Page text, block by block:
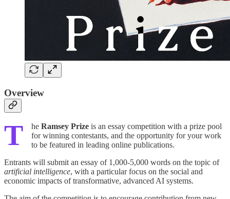
Overview
T he Ramsey Prize is an essay competition with a prize pool
for winning contestants, and the opportunity for your work
to be featured in leading online publications.
Entrants will submit an essay of 1,000-5,000 words on the topic of
artificial intelligence, with a particular focus on the social and
economic impacts of transformative, advanced AI systems.